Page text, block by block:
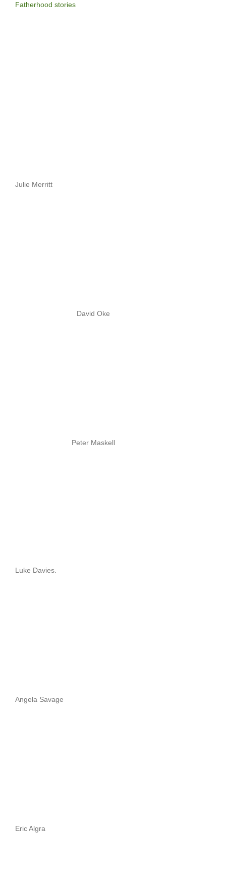
Fatherhood stories
Julie Merritt
David Oke
Peter Maskell
Luke Davies.
Angela Savage
Eric Algra